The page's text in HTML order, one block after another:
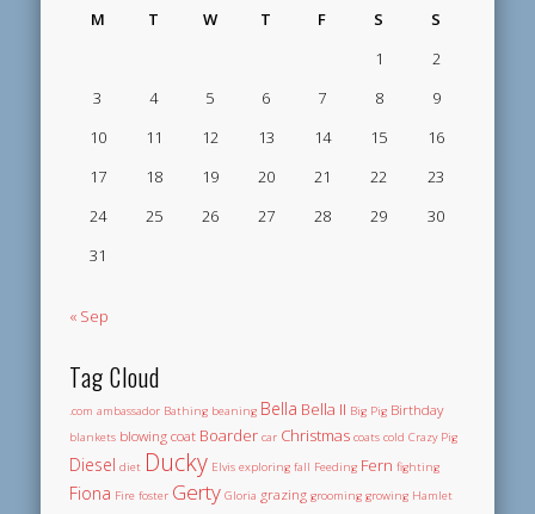
M
T W T F S
S
1
2
3
4 5 6 7 8
9
10
11 12 13 14 15
16
17
18 19 20 21 22
23
24
25 26 27 28 29
30
31
« Sep
Tag Cloud
.com ambassador Bathing beaning Bella Bella II Big Pig Birthday
blankets blowing coat Boarder car Christmas coats cold Crazy Pig
Diesel diet Ducky Elvis exploring fall Feeding Fern fighting
Fiona Fire foster Gerty Gloria grazing grooming growing Hamlet